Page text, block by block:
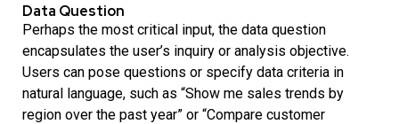
Data Question
Perhaps the most critical input, the data question
encapsulates the user’s inquiry or analysis objective.
Users can pose questions or specify data criteria in
natural language, such as “Show me sales trends by
region over the past year” or “Compare customer